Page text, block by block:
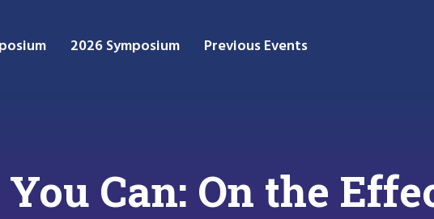
2026 Symposium Previous Events
Can: On the